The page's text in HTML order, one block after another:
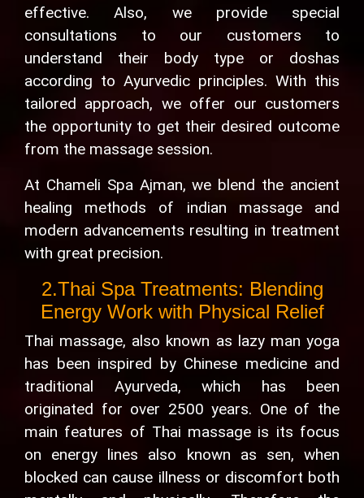
effective. Also, we provide special
consultations to our customers to
understand their body type or doshas
according to Ayurvedic principles. With this
tailored approach, we offer our customers
the opportunity to get their desired outcome
from the massage session.
At Chameli Spa Ajman, we blend the ancient
healing methods of indian massage and
modern advancements resulting in treatment
with great precision.
2.Thai Spa Treatments: Blending
Energy Work with Physical Relief
Thai massage, also known as lazy man yoga
has been inspired by Chinese medicine and
traditional Ayurveda, which has been
originated for over 2500 years. One of the
main features of Thai massage is its focus
on energy lines also known as sen, when
blocked can cause illness or discomfort both